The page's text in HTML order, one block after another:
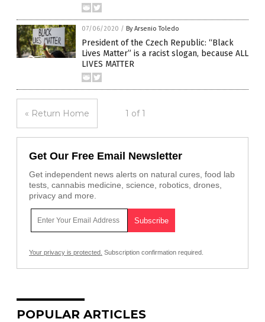
07/06/2020 / By Arsenio Toledo
President of the Czech Republic: “Black
Lives Matter” is a racist slogan, because ALL
LIVES MATTER
« Return Home 1 of 1
Get Our Free Email Newsletter
Get independent news alerts on natural cures, food lab
tests, cannabis medicine, science, robotics, drones,
privacy and more.
Your privacy is protected. Subscription confirmation required.
POPULAR ARTICLES